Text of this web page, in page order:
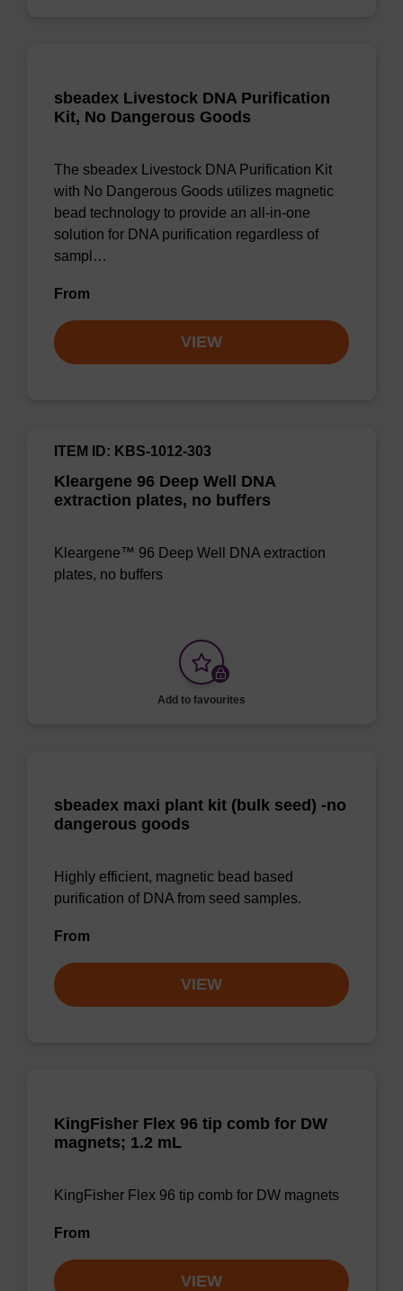
sbeadex Livestock DNA Purification
Kit, No Dangerous Goods
The sbeadex Livestock DNA Purification Kit
with No Dangerous Goods utilizes magnetic
bead technology to provide an all-in-one
solution for DNA purification regardless of
sampl…
From
VIEW
Kleargene 96 Deep Well DNA
extraction plates, no buffers
ITEM ID: KBS-1012-303
Kleargene™ 96 Deep Well DNA extraction
plates, no buffers
Add to favourites
sbeadex maxi plant kit (bulk seed) -no
dangerous goods
Highly efficient, magnetic bead based
purification of DNA from seed samples.
From
VIEW
KingFisher Flex 96 tip comb for DW
magnets; 1.2 mL
KingFisher Flex 96 tip comb for DW magnets
From
VIEW